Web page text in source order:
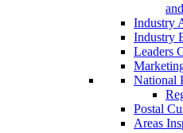
Industry
Industry
Leaders
National
Postal
Areas